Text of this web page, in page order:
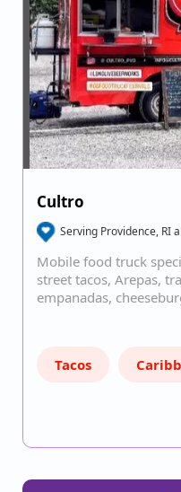
Cultro
Serving Providence, RI
Mobile food truck
street tacos, Arepas,
empanadas,
Tacos